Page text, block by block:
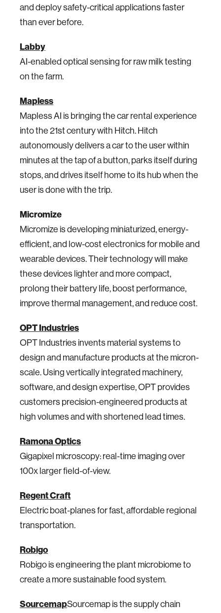
and deploy safety-critical applications faster
than ever before.
Labby
AI-enabled optical sensing for raw milk testing
on the farm.
Mapless
Mapless AI is bringing the car rental experience
into the 21st century with Hitch. Hitch
autonomously delivers a car to the user within
minutes at the tap of a button, parks itself during
stops, and drives itself home to its hub when the
user is done with the trip.
Micromize
Micromize is developing miniaturized, energy-
efficient, and low-cost electronics for mobile and
wearable devices. Their technology will make
these devices lighter and more compact,
prolong their battery life, boost performance,
improve thermal management, and reduce cost.
OPT Industries
OPT Industries invents material systems to
design and manufacture products at the micron-
scale. Using vertically integrated machinery,
software, and design expertise, OPT provides
customers precision-engineered products at
high volumes and with shortened lead times.
Ramona Optics
Gigapixel microscopy: real-time imaging over
100x larger field-of-view.
Regent Craft
Electric boat-planes for fast, affordable regional
transportation.
Robigo
Robigo is engineering the plant microbiome to
create a more sustainable food system.
SourcemapSourcemap is the supply chain